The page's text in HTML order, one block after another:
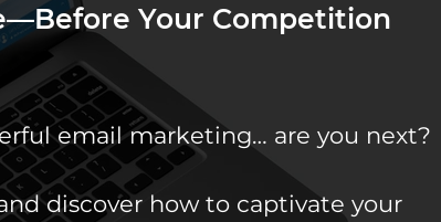
Your Competition
email marketing… are you next?
discover how to captivate your